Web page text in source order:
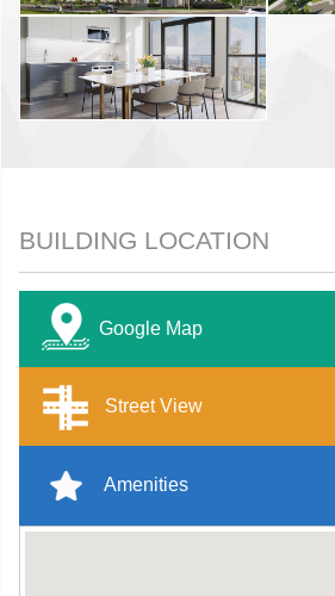
BUILDING LOCATION
Google Map
Street View
Amenities